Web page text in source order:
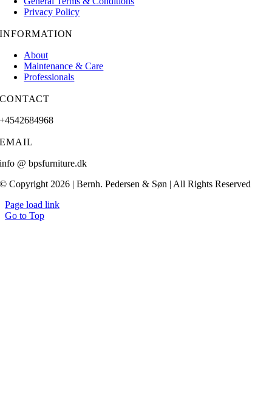
Privacy Policy
INFORMATION
About
Maintenance & Care
Professionals
CONTACT
+4542684968
EMAIL
info @ bpsfurniture.dk
© Copyright 2026 | Bernh. Pedersen & Søn | All Rights Reserved
Page load link
Go to Top